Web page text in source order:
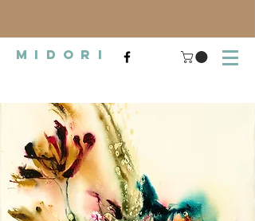
midori